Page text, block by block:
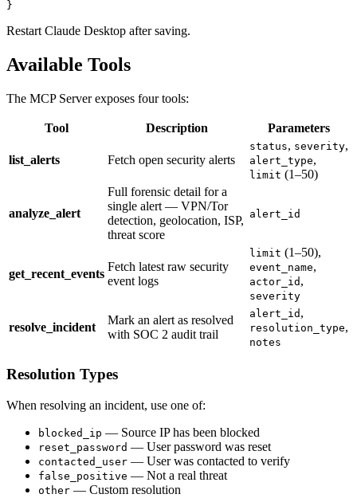
Restart Claude Desktop after saving.
Available Tools
The MCP Server exposes four tools:
Tool Description Parameters
list_alerts Fetch open security alerts
status, severity,
alert_type,
limit (1–50)
analyze_alert
Full forensic detail for a
single alert — VPN/Tor
detection, geolocation, ISP,
threat score
alert_id
get_recent_events
Fetch latest raw security
event logs
limit (1–50),
event_name,
actor_id ,
severity
resolve_incident
Mark an alert as resolved
with SOC 2 audit trail
alert_id ,
resolution_type,
notes
Resolution Types
When resolving an incident, use one of:
blocked_ip — Source IP has been blocked
reset_password — User password was reset
contacted_user — User was contacted to verify
false_positive — Not a real threat
other — Custom resolution